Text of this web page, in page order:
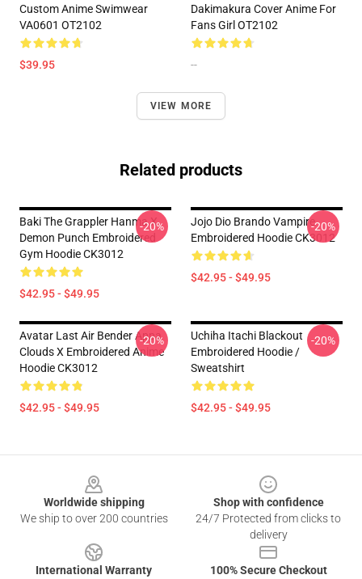
Custom Anime Swimwear
VA0601 OT2102
$39.95
Dakimakura Cover Anime For
Fans Girl OT2102
--
VIEW MORE
Related products
Baki The Grappler Hanma X
Demon Punch Embroidered
Gym Hoodie CK3012
$42.95 - $49.95
-20%
Jojo Dio Brando Vampire
Embroidered Hoodie CK3012
$42.95 - $49.95
-20%
Avatar Last Air Bender Appa
Clouds X Embroidered Anime
Hoodie CK3012
$42.95 - $49.95
-20%
Uchiha Itachi Blackout
Embroidered Hoodie /
Sweatshirt
$42.95 - $49.95
-20%
Worldwide shipping
We ship to over 200 countries
Shop with confidence
24/7 Protected from clicks to
delivery
International Warranty
100% Secure Checkout